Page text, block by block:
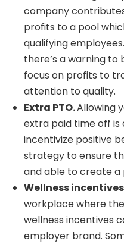
company
profits to a pool
qualifying
there’s a warning to
focus on profits to
attention to quality.
Extra PTO.Allowing
extra paid time off is
incentivize positive
strategy to ensure
and able to create a
Wellness
workplace where
wellness incentives
employer brand.